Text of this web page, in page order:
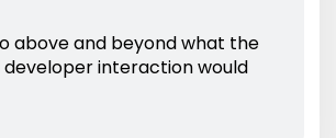
above and beyond what the
interaction would